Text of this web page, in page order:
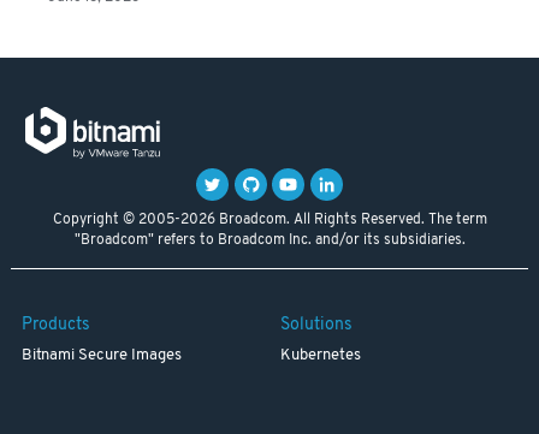
Copyright © 2005-2026 Broadcom. All Rights Reserved. The term
"Broadcom" refers to Broadcom Inc. and/or its subsidiaries.
Products
Bitnami Secure Images
Solutions
Kubernetes